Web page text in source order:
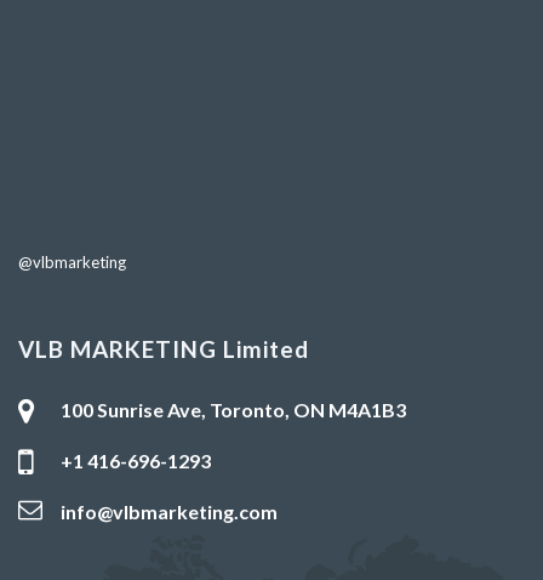
@vlbmarketing
VLB MARKETING Limited
100 Sunrise Ave, Toronto, ON M4A1B3
+1 416-696-1293
info@vlbmarketing.com